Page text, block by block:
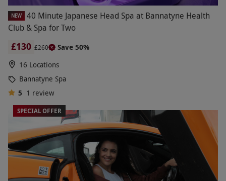
NEW
40 Minute Japanese Head Spa at Bannatyne Health
Club & Spa for Two
£130 £260
Save 50%
16 Locations
Bannatyne Spa
5 1 review
SPECIAL OFFER